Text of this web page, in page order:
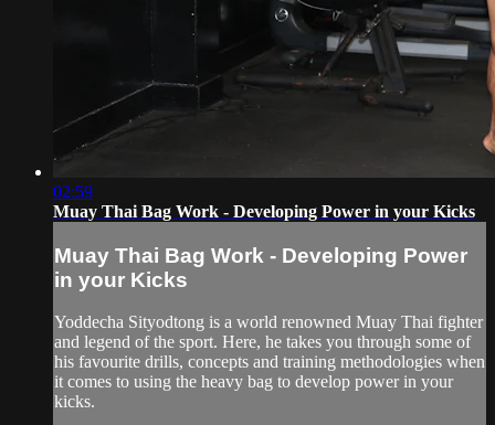
02:59
Muay Thai Bag Work - Developing Power in your Kicks
Muay Thai Bag Work - Developing Power
in your Kicks
Yoddecha Sityodtong is a world renowned Muay Thai fighter
and legend of the sport. Here, he takes you through some of
his favourite drills, concepts and training methodologies when
it comes to using the heavy bag to develop power in your
kicks.